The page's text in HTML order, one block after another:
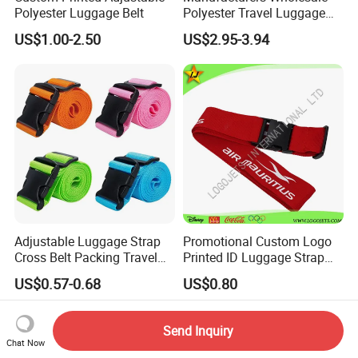
Polyester Luggage Belt
US$1.00-2.50
Polyester Travel Luggage
Strapping Strapping with a
Word Cross Code Lock
Weighing Luggage Belt
Direct Sale
US$2.95-3.94
Adjustable Luggage Strap
Cross Belt Packing Travel
Suitcase Ci14581
US$0.57-0.68
Promotional Custom Logo
Printed ID Luggage Strap
US$0.80
Chat Now
Send Inquiry